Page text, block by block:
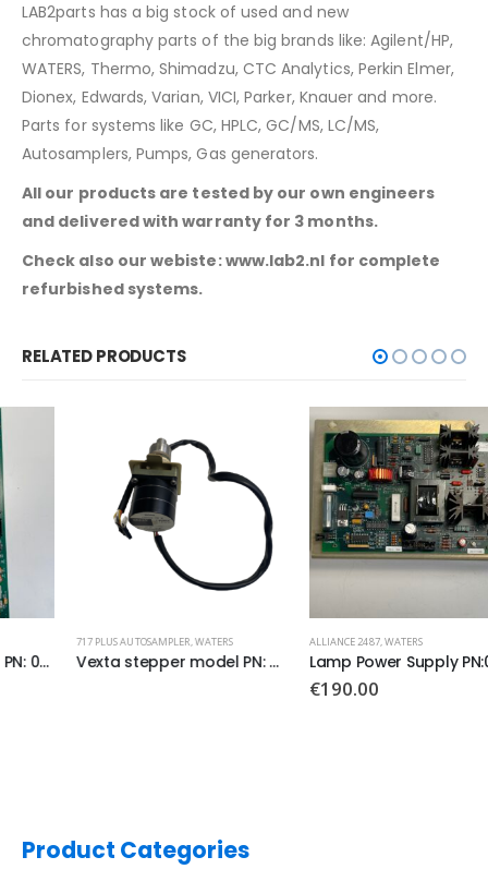
LAB2parts has a big stock of used and new
chromatography parts of the big brands like: Agilent/HP,
WATERS, Thermo, Shimadzu, CTC Analytics, Perkin Elmer,
Dionex, Edwards, Varian, VICI, Parker, Knauer and more.
Parts for systems like GC, HPLC, GC/MS, LC/MS,
Autosamplers, Pumps, Gas generators.
All our products are tested by our own engineers
and delivered with warranty for 3 months.
Check also our webiste: www.lab2.nl for complete
refurbished systems.
RELATED PRODUCTS
717 PLUS AUTOSAMPLER,WATERS
Vexta stepper model PN: C6669-9212
ALLIANCE 2487,WATERS
Lamp Power Supply PN:081115
190.00
Product Categories